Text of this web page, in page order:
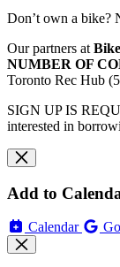
Don’t own a bike?
Our partners at
NUMBER OF
Toronto Rec Hub
SIGN UP IS
interested in
Add to
Calendar